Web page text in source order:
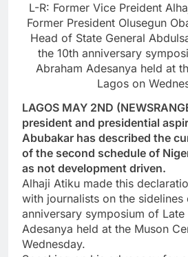
L-R: Former Vice Preident
Former President Olusegun
Head of State General
the 10th anniversary
Abraham Adesanya held at
Lagos on
LAGOS MAY 2ND
president and presidential
Abubakar has described the
of the second schedule of
as not development driven.
Alhaji Atiku made this
with journalists on the sidelines
anniversary symposium of Late
Adesanya held at the Muson
Wednesday.